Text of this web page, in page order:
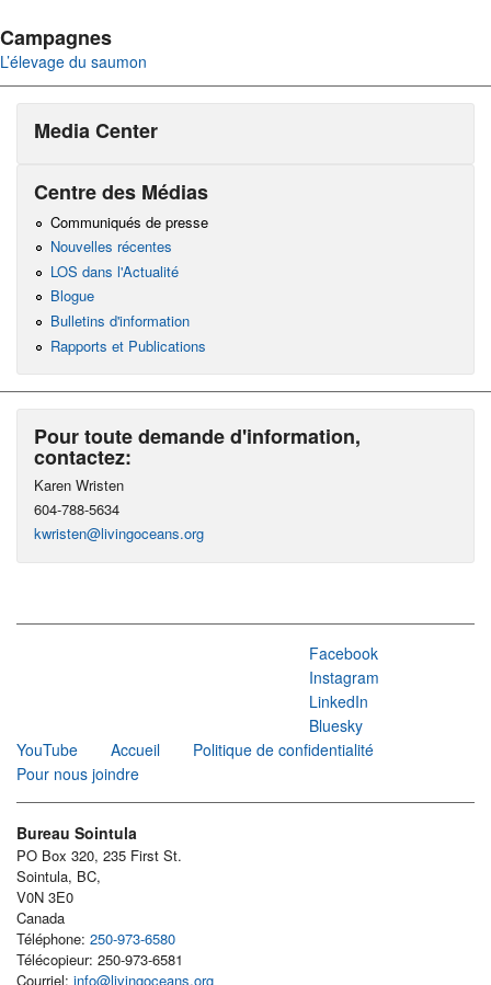
Campagnes
L’élevage du saumon
Media Center
Centre des Médias
Communiqués de presse
Nouvelles récentes
LOS dans l'Actualité
Blogue
Bulletins d'information
Rapports et Publications
Pour toute demande d'information,
contactez:
Karen Wristen
604-788-5634
kwristen@livingoceans.org
Facebook
Instagram
LinkedIn
Bluesky
YouTube
Accueil
Politique de confidentialité
Pour nous joindre
Bureau Sointula
PO Box 320, 235 First St.
Sointula, BC,
V0N 3E0
Canada
Téléphone: 250-973-6580
Télécopieur: 250-973-6581
Courriel: info@livingoceans.org